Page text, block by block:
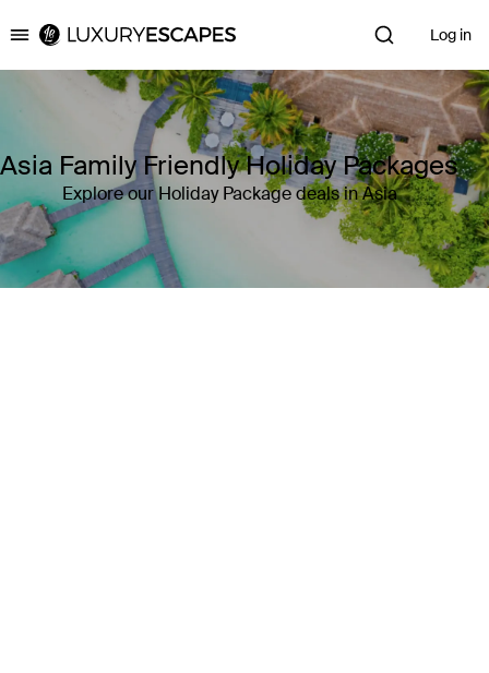
Luxury Escapes Log in
Asia Family Friendly Holiday Packages
Explore our Holiday Package deals in Asia